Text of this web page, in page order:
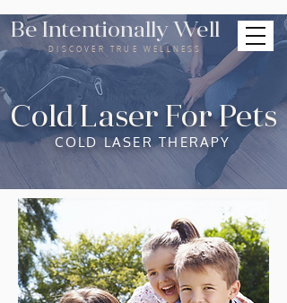
Be Intentionally Well
DISCOVER TRUE WELLNESS
Cold Laser For Pets
COLD LASER THERAPY